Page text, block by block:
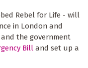
Rebel for Life - will
in London and
the government
Bill and set up a